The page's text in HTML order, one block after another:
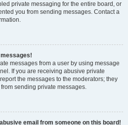
private messaging for the entire board, or
you from sending messages. Contact a
messages!
messages from a user by using message
If you are receiving abusive private
the messages to the moderators; they
sending private messages.
email from someone on this board!